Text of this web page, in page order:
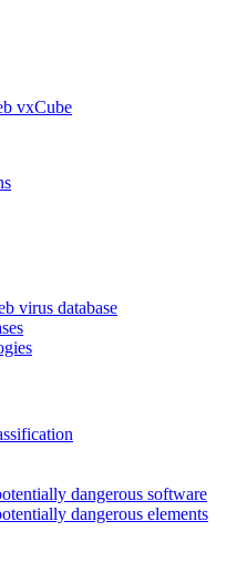
vxCube
virus database
dangerous software
dangerous elements